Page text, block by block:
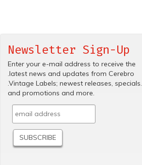
Newsletter Sign-Up
Enter your e-mail address to receive the
.latest news and updates from Cerebro
.Vintage Labels; newest releases, specials.
and promotions and more.